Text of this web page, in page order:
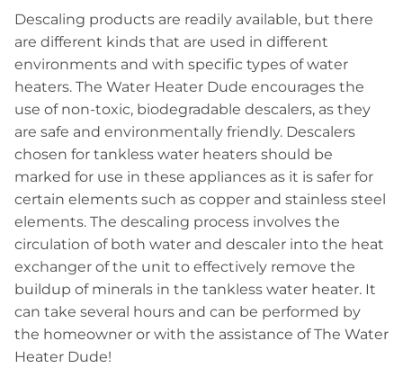
Descaling products are readily available, but there
are different kinds that are used in different
environments and with specific types of water
heaters. The Water Heater Dude encourages the
use of non-toxic, biodegradable descalers, as they
are safe and environmentally friendly. Descalers
chosen for tankless water heaters should be
marked for use in these appliances as it is safer for
certain elements such as copper and stainless steel
elements. The descaling process involves the
circulation of both water and descaler into the heat
exchanger of the unit to effectively remove the
buildup of minerals in the tankless water heater. It
can take several hours and can be performed by
the homeowner or with the assistance of The Water
Heater Dude!